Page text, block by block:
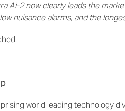
Ai-2 now clearly leads the
nuisance alarms, and the
world leading technology